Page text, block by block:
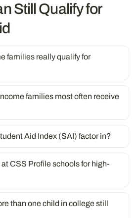
Still Qualify for
families really qualify for
families most often receive
Aid Index (SAI) factor in?
at CSS Profile schools for high-
than one child in college still